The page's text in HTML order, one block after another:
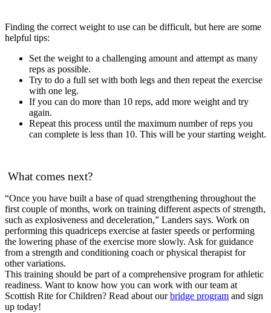
Finding the correct weight to use can be difficult, but here are some
helpful tips:
Set the weight to a challenging amount and attempt as many
reps as possible.
Try to do a full set with both legs and then repeat the exercise
with one leg.
If you can do more than 10 reps, add more weight and try
again.
Repeat this process until the maximum number of reps you
can complete is less than 10. This will be your starting weight.
What comes next?
“Once you have built a base of quad strengthening throughout the
first couple of months, work on training different aspects of strength,
such as explosiveness and deceleration,” Landers says. Work on
performing this quadriceps exercise at faster speeds or performing
the lowering phase of the exercise more slowly. Ask for guidance
from a strength and conditioning coach or physical therapist for
other variations.
This training should be part of a comprehensive program for athletic
readiness. Want to know how you can work with our team at
Scottish Rite for Children? Read about ourbridge program and sign
up today!